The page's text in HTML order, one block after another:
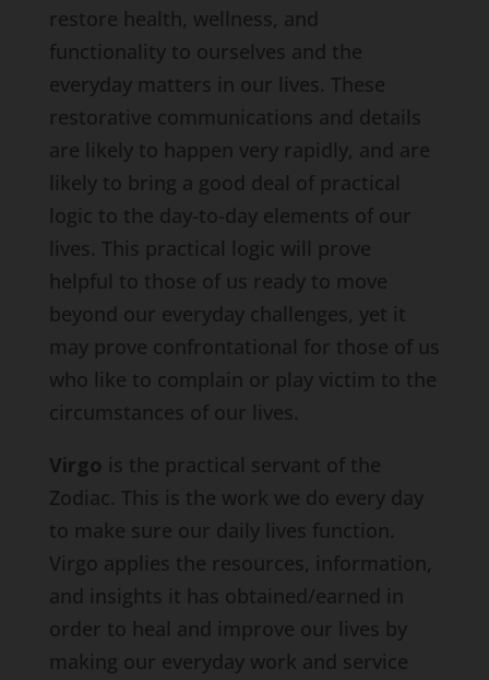
restore health, wellness, and
functionality to ourselves and the
everyday matters in our lives. These
restorative communications and details
are likely to happen very rapidly, and are
likely to bring a good deal of practical
logic to the day-to-day elements of our
lives. This practical logic will prove
helpful to those of us ready to move
beyond our everyday challenges, yet it
may prove confrontational for those of us
who like to complain or play victim to the
circumstances of our lives.
Virgo is the practical servant of the
Zodiac. This is the work we do every day
to make sure our daily lives function.
Virgo applies the resources, information,
and insights it has obtained/earned in
order to heal and improve our lives by
making our everyday work and service